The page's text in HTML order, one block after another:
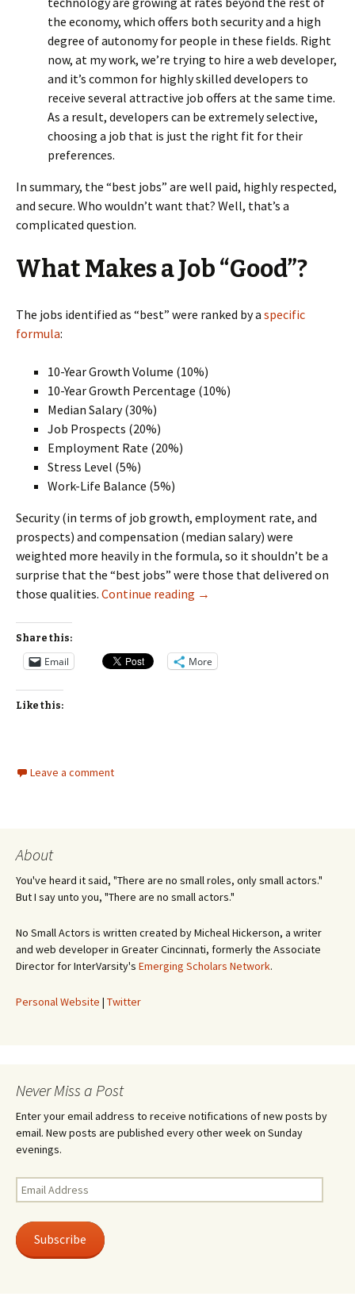
the economy, which offers both security and a high
degree of autonomy for people in these fields. Right
now, at my work, we’re trying to hire a web developer,
and it’s common for highly skilled developers to
receive several attractive job offers at the same time.
As a result, developers can be extremely selective,
choosing a job that is just the right fit for their
preferences.
In summary, the “best jobs” are well paid, highly respected,
and secure. Who wouldn’t want that? Well, that’s a
complicated question.
What Makes a Job “Good”?
The jobs identified as “best” were ranked by a specific
formula:
10-Year Growth Volume (10%)
10-Year Growth Percentage (10%)
Median Salary (30%)
Job Prospects (20%)
Employment Rate (20%)
Stress Level (5%)
Work-Life Balance (5%)
Security (in terms of job growth, employment rate, and
prospects) and compensation (median salary) were
weighted more heavily in the formula, so it shouldn’t be a
surprise that the “best jobs” were those that delivered on
those qualities. Continue reading Which Is the Best Job?
→
Share this:
Email More
Like this:
Leave a comment
About
You've heard it said, "There are no small roles, only small actors."
But I say unto you, "There are no small actors."
No Small Actors is written created by Micheal Hickerson, a writer
and web developer in Greater Cincinnati, formerly the Associate
Director for InterVarsity's Emerging Scholars Network.
Personal Website | Twitter
Never Miss a Post
Enter your email address to receive notifications of new posts by
email. New posts are published every other week on Sunday
evenings.
Email
Address
Subscribe